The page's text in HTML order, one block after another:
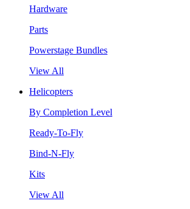
Hardware
Parts
Powerstage Bundles
View All
Helicopters
By Completion Level
Ready-To-Fly
Bind-N-Fly
Kits
View All